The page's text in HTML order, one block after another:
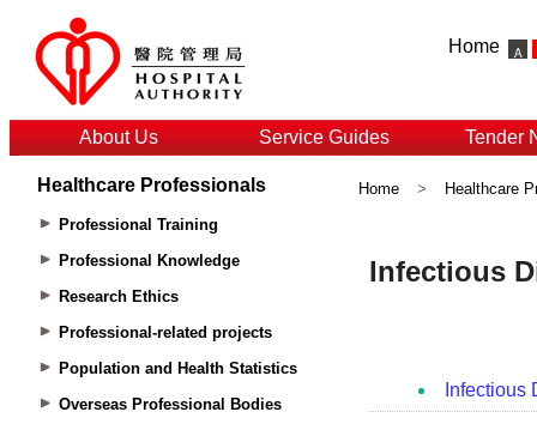
Home
About Us Service Guides Tender
Healthcare Professionals
Professional Training
Professional Knowledge
Research Ethics
Professional-related projects
Population and Health Statistics
Overseas Professional Bodies
Home > Healthcare